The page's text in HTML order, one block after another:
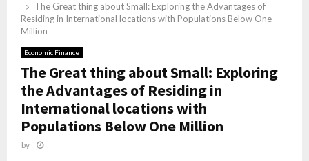
The Great thing about Small: Exploring the Advantages of
Residing in International locations with Populations Below One
Million
Economic Finance
The Great thing about Small: Exploring
the Advantages of Residing in
International locations with
Populations Below One Million
by